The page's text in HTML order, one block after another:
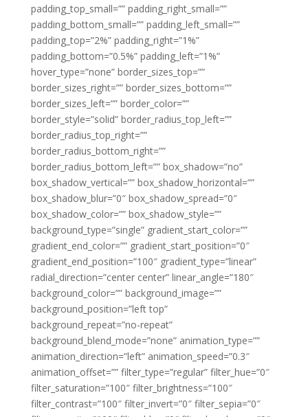
padding_top_small=”” padding_right_small=””
padding_bottom_small=”” padding_left_small=””
padding_top=”2%” padding_right=”1%”
padding_bottom=”0.5%” padding_left=”1%”
hover_type=”none” border_sizes_top=””
border_sizes_right=”” border_sizes_bottom=””
border_sizes_left=”” border_color=””
border_style=”solid” border_radius_top_left=””
border_radius_top_right=””
border_radius_bottom_right=””
border_radius_bottom_left=”” box_shadow=”no”
box_shadow_vertical=”” box_shadow_horizontal=””
box_shadow_blur=”0″ box_shadow_spread=”0″
box_shadow_color=”” box_shadow_style=””
background_type=”single” gradient_start_color=””
gradient_end_color=”” gradient_start_position=”0″
gradient_end_position=”100″ gradient_type=”linear”
radial_direction=”center center” linear_angle=”180″
background_color=”” background_image=””
background_position=”left top”
background_repeat=”no-repeat”
background_blend_mode=”none” animation_type=””
animation_direction=”left” animation_speed=”0.3″
animation_offset=”” filter_type=”regular” filter_hue=”0″
filter_saturation=”100″ filter_brightness=”100″
filter_contrast=”100″ filter_invert=”0″ filter_sepia=”0″